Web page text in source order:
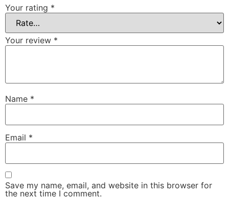
Your rating *
Your review *
Name *
Email *
Save my name, email, and website in this browser for
the next time I comment.